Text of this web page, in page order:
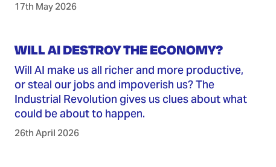
17th May 2026
WILL AI DESTROY THE ECONOMY?
Will AI make us all richer and more productive,
or steal our jobs and impoverish us? The
Industrial Revolution gives us clues about what
could be about to happen.
26th April 2026